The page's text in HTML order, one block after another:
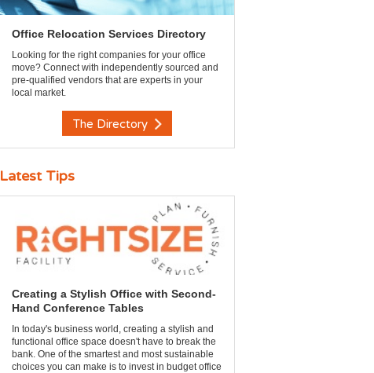
Office Relocation Services Directory
Looking for the right companies for your office
move? Connect with independently sourced and
pre-qualified vendors that are experts in your
local market.
The Directory
Latest Tips
Creating a Stylish Office with Second-
Hand Conference Tables
In today's business world, creating a stylish and
functional office space doesn't have to break the
bank. One of the smartest and most sustainable
choices you can make is to invest in budget office